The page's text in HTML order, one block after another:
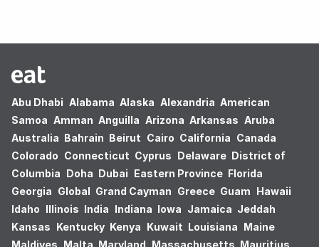
Abu Dhabi Alabama Alaska Alexandria American
Samoa Amman Anguilla Arizona Arkansas Aruba
Australia Bahrain Beirut Cairo California Canada
Colorado Connecticut Cyprus Delaware District of
Columbia Doha Dubai Eastern Province Florida
Georgia Global Grand Cayman Greece Guam Hawaii
Idaho Illinois India Indiana Iowa Jamaica Jeddah
Kansas Kentucky Kenya Kuwait Louisiana Maine